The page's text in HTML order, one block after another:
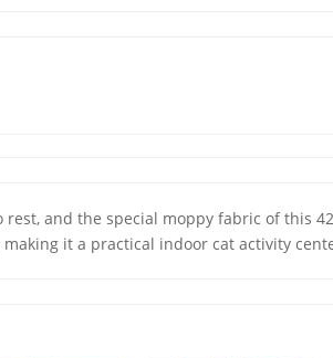
and the special moppy fabric of this
it a practical indoor cat activity